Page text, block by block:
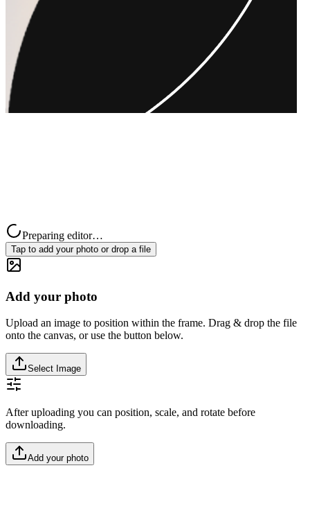
Preparing editor…
Tap to add your photo or drop a file
Add your photo
Upload an image to position within the frame. Drag & drop the file
onto the canvas, or use the button below.
Select Image
After uploading you can position, scale, and rotate before
downloading.
Add your photo